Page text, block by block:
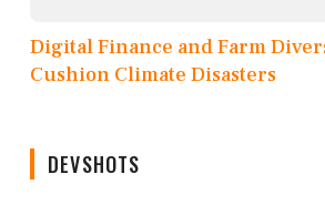
Digital Finance and Farm
Cushion Climate Disasters
DEVSHOTS